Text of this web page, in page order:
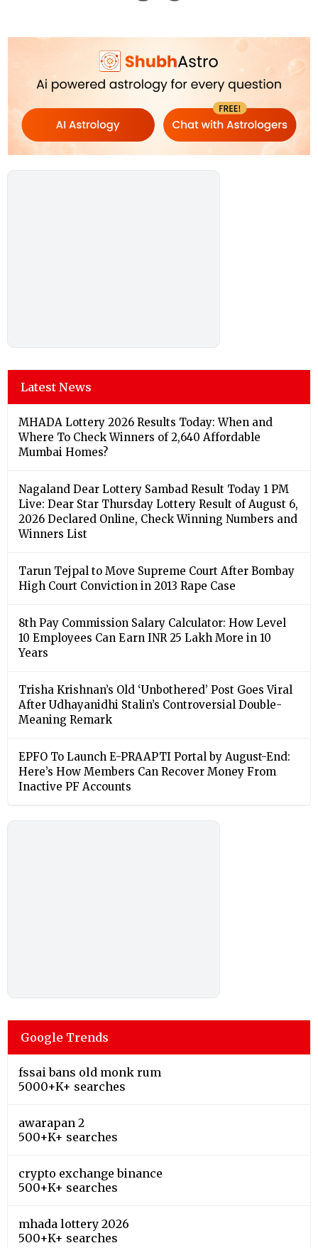
Latest News
MHADA Lottery 2026 Results Today: When and
Where To Check Winners of 2,640 Affordable
Mumbai Homes?
Nagaland Dear Lottery Sambad Result Today 1 PM
Live: Dear Star Thursday Lottery Result of August 6,
2026 Declared Online, Check Winning Numbers and
Winners List
Tarun Tejpal to Move Supreme Court After Bombay
High Court Conviction in 2013 Rape Case
8th Pay Commission Salary Calculator: How Level
10 Employees Can Earn INR 25 Lakh More in 10
Years
Trisha Krishnan’s Old ‘Unbothered’ Post Goes Viral
After Udhayanidhi Stalin’s Controversial Double-
Meaning Remark
EPFO To Launch E-PRAAPTI Portal by August-End:
Here’s How Members Can Recover Money From
Inactive PF Accounts
Google Trends
fssai bans old monk rum
5000+K+ searches
awarapan 2
500+K+ searches
crypto exchange binance
500+K+ searches
mhada lottery 2026
500+K+ searches